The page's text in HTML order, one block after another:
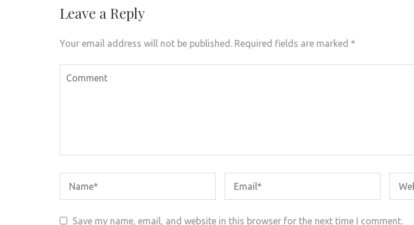
Leave a Reply
Your email address will not be published. Required fields are marked *
Save my name, email, and website in this browser for the next time I comment.